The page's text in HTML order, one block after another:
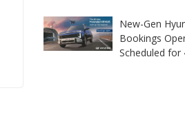
New-Gen
Bookings
Scheduled